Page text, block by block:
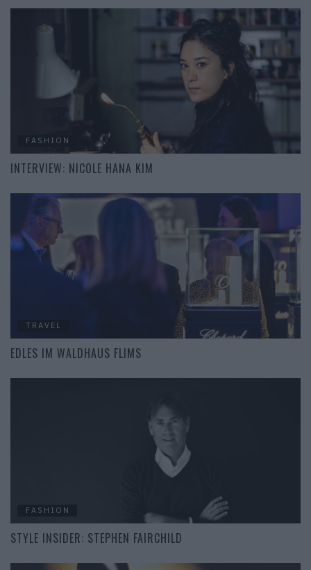
FASHION
INTERVIEW: NICOLE HANA KIM
TRAVEL
EDLES IM WALDHAUS FLIMS
FASHION
STYLE INSIDER: STEPHEN FAIRCHILD